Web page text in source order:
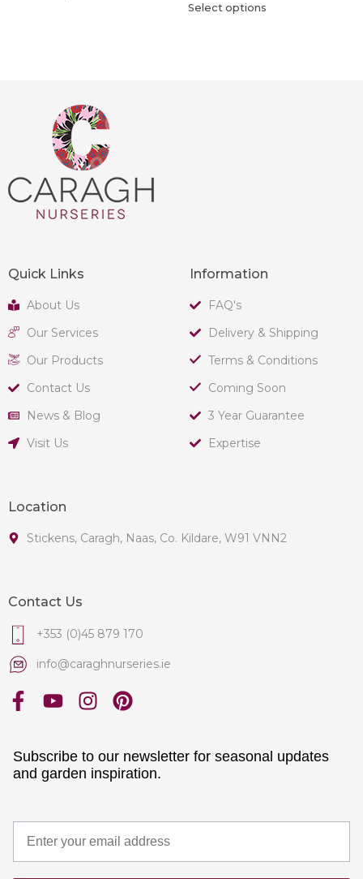
Select options
Quick Links
About Us
Our Services
Our Products
Contact Us
News & Blog
Visit Us
Information
FAQ's
Delivery & Shipping
Terms & Conditions
Coming Soon
3 Year Guarantee
Expertise
Location
Stickens, Caragh, Naas, Co. Kildare, W91 VNN2
Contact Us
+353 (0)45 879 170
info@caraghnurseries.ie
Subscribe to our newsletter for seasonal updates
and garden inspiration.